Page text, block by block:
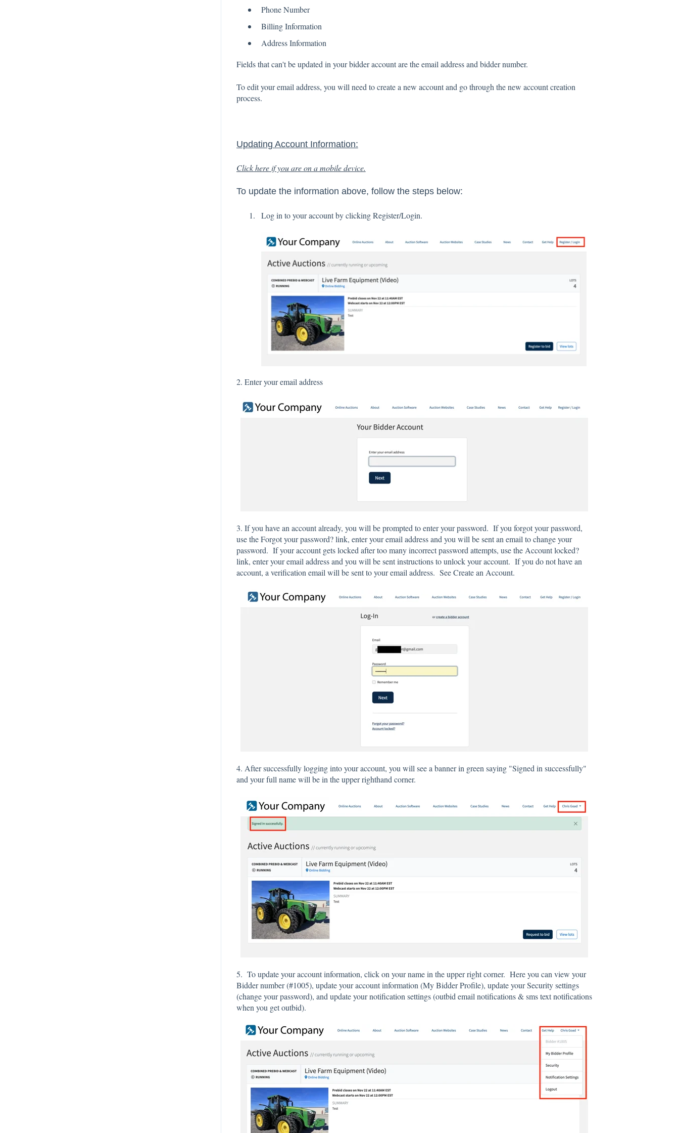
Phone Number
Billing Information
Address Information
Fields that can't be updated in your bidder account are the email address and bidder number.
To edit your email address, you will need to create a new account and go through the new account creation
process.
Updating Account Information:
Click here if you are on a mobile device.
To update the information above, follow the steps below:
Log in to your account by clicking Register/Login.
2. Enter your email address
3. If you have an account already, you will be prompted to enter your password. If you forgot your password,
use the Forgot your password? link, enter your email address and you will be sent an email to change your
password. If your account gets locked after too many incorrect password attempts, use the Account locked?
link, enter your email address and you will be sent instructions to unlock your account. If you do not have an
account, a verification email will be sent to your email address. See Create an Account.
4. After successfully logging into your account, you will see a banner in green saying "Signed in successfully"
and your full name will be in the upper righthand corner.
5. To update your account information, click on your name in the upper right corner. Here you can view your
Bidder number (#1005), update your account information (My Bidder Profile), update your Security settings
(change your password), and update your notification settings (outbid email notifications & sms text notifications
when you get outbid).